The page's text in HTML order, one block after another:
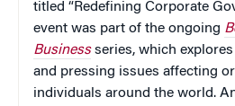
titled “Redefining Corporate
event was part of the ongoing
Businessseries, which
and pressing issues affecting
individuals around the world.